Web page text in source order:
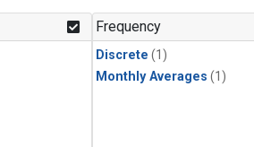
Frequency
Discrete (1)
Monthly Averages (1)